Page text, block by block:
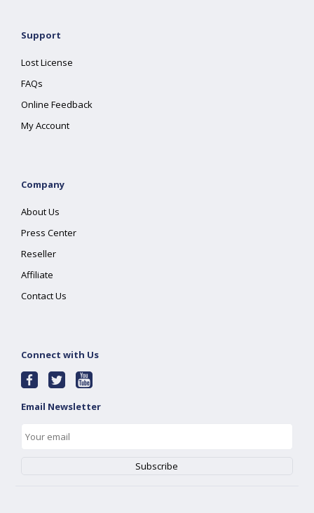
Support
Lost License
FAQs
Online Feedback
My Account
Company
About Us
Press Center
Reseller
Affiliate
Contact Us
Connect with Us
Email Newsletter